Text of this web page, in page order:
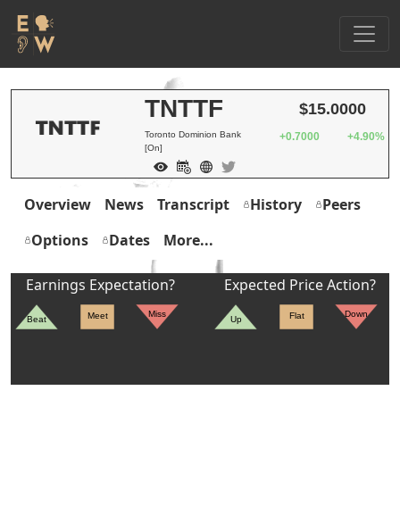
TNTTF
Toronto Dominion Bank
[On]
$15.0000
+0.7000 +4.90%
Overview News Transcript History
Peers
Options
Dates More...
Earnings Expectation?
Beat Meet Miss
Expected Price Action?
Up Flat Down